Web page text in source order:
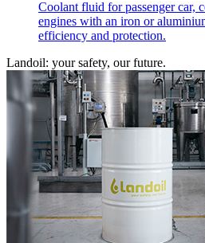
Coolant fluid for passenger car,
engines with an iron or
efficiency and protection.
Landoil: your safety, our future.